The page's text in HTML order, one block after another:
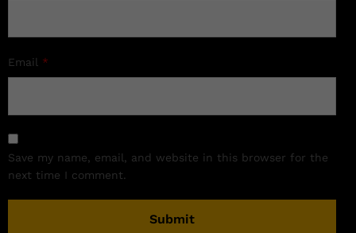
Email *
Save my name, email, and website in this browser for the
next time I comment.